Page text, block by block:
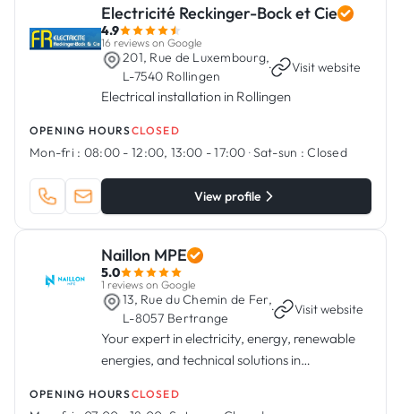
Electricité Reckinger-Bock et Cie
4.9
16 reviews on Google
201, Rue de Luxembourg,
L-7540 Rollingen
· Visit website
Electrical installation in Rollingen
OPENING HOURSCLOSED
Mon-fri : 08:00 - 12:00, 13:00 - 17:00 ·Sat-sun : Closed
View profile
Naillon MPE
5.0
1 reviews on Google
13, Rue du Chemin de Fer,
L-8057 Bertrange
· Visit website
Your expert in electricity, energy, renewable
energies, and technical solutions in
OPENING HOURSCLOSED